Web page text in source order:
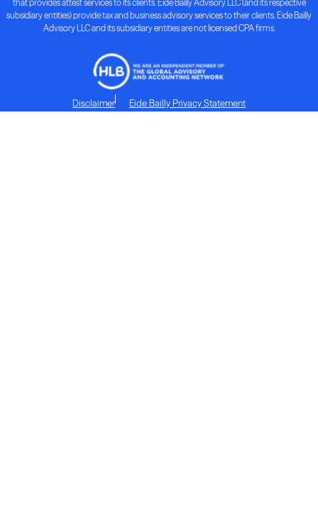
that provides attest services to its clients. Eide Bailly Advisory LLC (and its respective
subsidiary entities) provide tax and business advisory services to their clients. Eide Bailly
Advisory LLC and its subsidiary entities are not licensed CPA firms.
Disclaimer Eide Bailly Privacy Statement